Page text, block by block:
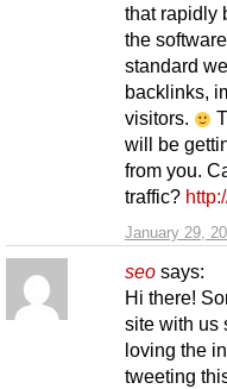
January 29,
that rapidly
the
standard
backlinks,
visitors.
will be
from you.
traffic?
seo says:
Hi there!
site with us
loving the
tweeting